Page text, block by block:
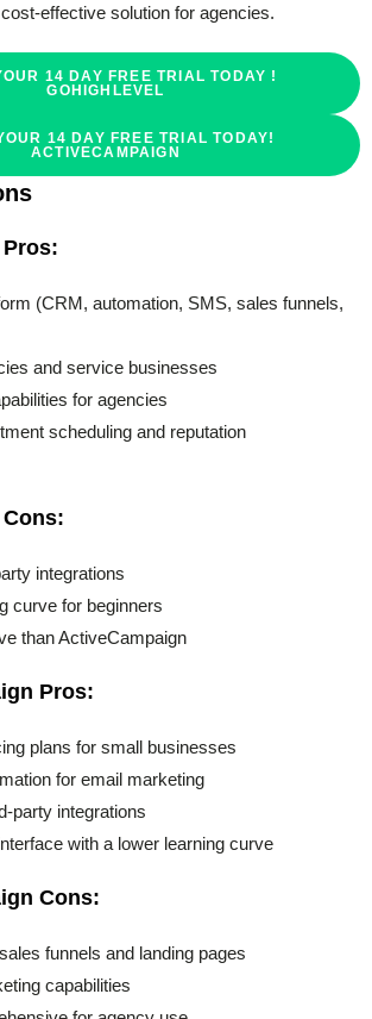
effective solution for agencies.
14 DAY FREE TRIAL TODAY !
GOHIGHLEVEL
14 DAY FREE TRIAL TODAY!
ACTIVECAMPAIGN
(CRM, automation, SMS, sales funnels,
and service businesses
for agencies
scheduling and reputation
integrations
curve for beginners
than ActiveCampaign
Pros:
plans for small businesses
for email marketing
party integrations
with a lower learning curve
Cons:
funnels and landing pages
capabilities